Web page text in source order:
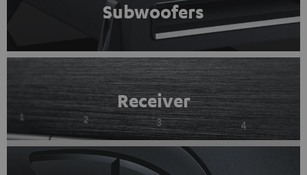
Subwoofers
Receiver